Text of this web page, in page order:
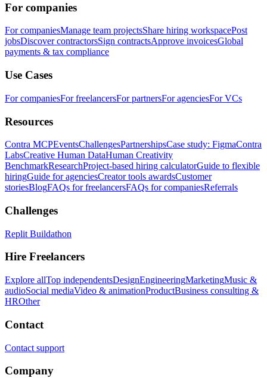
For companies
For companiesManage team projectsShare hiring workspacePost
jobsDiscover contractorsSign contractsApprove invoicesGlobal
payments & tax compliance
Use Cases
For companiesFor freelancersFor partnersFor agenciesFor VCs
Resources
Contra MCPEventsChallengesPartnershipsCase study: FigmaContra
LabsCreative Human DataHuman Creativity
BenchmarkResearchProject-based hiring calculatorGuide to flexible
hiringGuide for agenciesCreator tools awardsCustomer
storiesBlogFAQs for freelancersFAQs for companiesReferrals
Challenges
Replit Buildathon
Hire Freelancers
Explore allTop independentsDesignEngineeringMarketingMusic &
audioSocial mediaVideo & animationProductBusiness consulting &
HROther
Contact
Contact support
Company